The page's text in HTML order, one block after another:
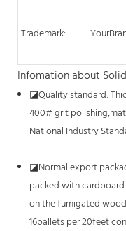
Trademark:
Infomation about
◪Quality standard:
400# grit
National Industry
◪Normal export
packed with
on the fumigated
16pallets per 20feet